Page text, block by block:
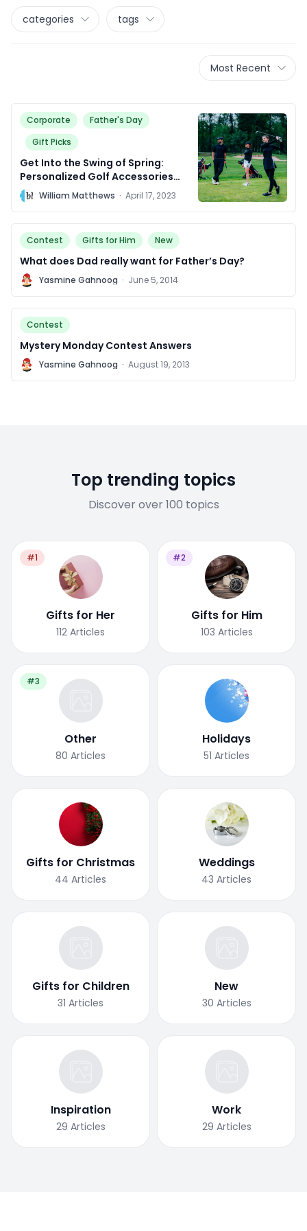
categories tags
Most Recent
Corporate
Father's Day
Gift Picks
Get Into the Swing of Spring:
Personalized Golf Accessories
That Are Above Par!
W William Matthews · April 17, 2023
Contest Gifts for Him New
What does Dad really want for Father’s Day?
Y Yasmine Gahnoog · June 5, 2014
Contest
Mystery Monday Contest Answers
Y Yasmine Gahnoog · August 19, 2013
Top trending topics
Discover over 100 topics
#1
Gifts for Her
112 Articles
#2
Gifts for Him
103 Articles
#3
Other
80 Articles
Holidays
51 Articles
Gifts for Christmas
44 Articles
Weddings
43 Articles
Gifts for Children
31 Articles
New
30 Articles
Inspiration
29 Articles
Work
29 Articles